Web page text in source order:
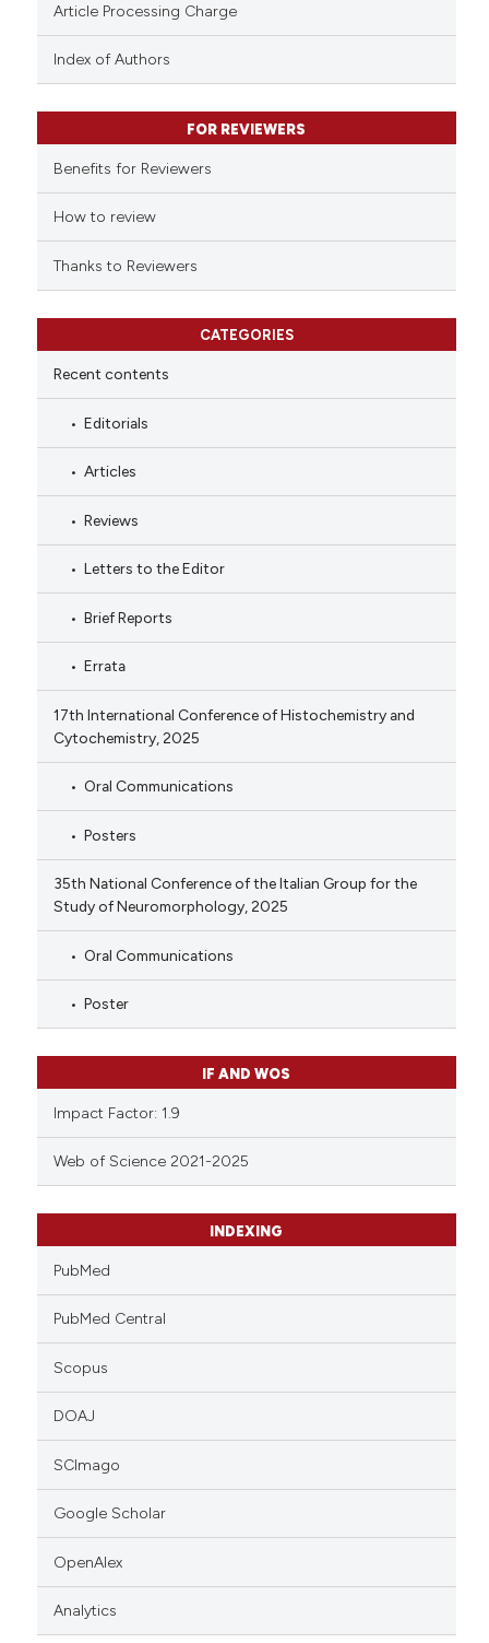
Article Processing Charge
Index of Authors
FOR REVIEWERS
Benefits for Reviewers
How to review
Thanks to Reviewers
CATEGORIES
Recent contents
Editorials
Articles
Reviews
Letters to the Editor
Brief Reports
Errata
17th International Conference of Histochemistry and
Cytochemistry, 2025
Oral Communications
Posters
35th National Conference of the Italian Group for the
Study of Neuromorphology, 2025
Oral Communications
Poster
IF AND WOS
Impact Factor: 1.9
Web of Science 2021-2025
INDEXING
PubMed
PubMed Central
Scopus
DOAJ
SCImago
Google Scholar
OpenAlex
Analytics